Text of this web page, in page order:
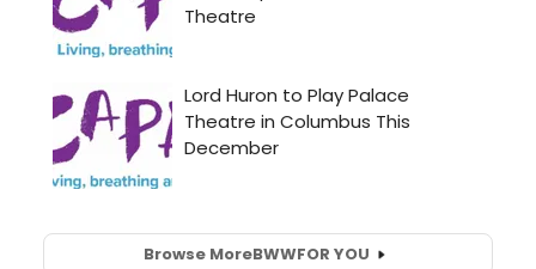
Browse MoreBWWFOR YOU